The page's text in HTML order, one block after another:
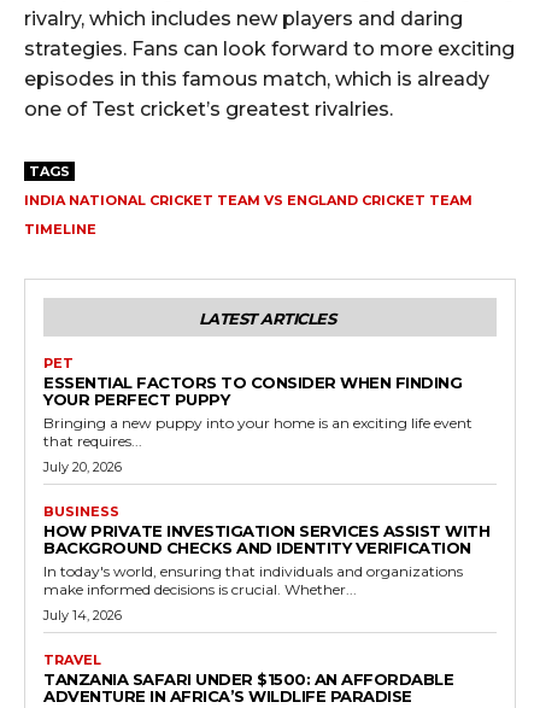
rivalry, which includes new players and daring
strategies. Fans can look forward to more exciting
episodes in this famous match, which is already
one of Test cricket’s greatest rivalries.
TAGS
INDIA NATIONAL CRICKET TEAM VS ENGLAND CRICKET TEAM
TIMELINE
LATEST ARTICLES
PET
ESSENTIAL FACTORS TO CONSIDER WHEN FINDING
YOUR PERFECT PUPPY
Bringing a new puppy into your home is an exciting life event
that requires...
July 20, 2026
BUSINESS
HOW PRIVATE INVESTIGATION SERVICES ASSIST WITH
BACKGROUND CHECKS AND IDENTITY VERIFICATION
In today's world, ensuring that individuals and organizations
make informed decisions is crucial. Whether...
July 14, 2026
TRAVEL
TANZANIA SAFARI UNDER $1500: AN AFFORDABLE
ADVENTURE IN AFRICA’S WILDLIFE PARADISE